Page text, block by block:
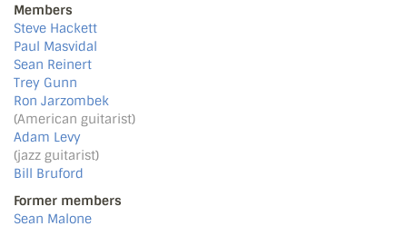
Members
Steve Hackett
Paul Masvidal
Sean Reinert
Trey Gunn
Ron Jarzombek
(American guitarist)
Adam Levy
(jazz guitarist)
Bill Bruford
Former members
Sean Malone